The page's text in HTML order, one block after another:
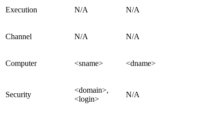
Execution N/A N/A
Channel N/A N/A
Computer <sname> <dname>
Security
<domain>,
<login>
N/A